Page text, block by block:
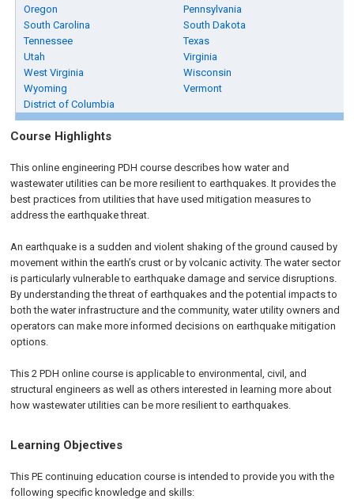
Oregon
Pennsylvania
South Carolina
South Dakota
Tennessee
Texas
Utah
Virginia
West Virginia
Wisconsin
Wyoming
Vermont
District of Columbia
Course Highlights
This online engineering PDH course describes how water and
wastewater utilities can be more resilient to earthquakes. It provides the
best practices from utilities that have used mitigation measures to
address the earthquake threat.
An earthquake is a sudden and violent shaking of the ground caused by
movement within the earth’s crust or by volcanic activity. The water sector
is particularly vulnerable to earthquake damage and service disruptions.
By understanding the threat of earthquakes and the potential impacts to
both the water infrastructure and the community, water utility owners and
operators can make more informed decisions on earthquake mitigation
options.
This 2 PDH online course is applicable to environmental, civil, and
structural engineers as well as others interested in learning more about
how wastewater utilities can be more resilient to earthquakes.
Learning Objectives
This PE continuing education course is intended to provide you with the
following specific knowledge and skills: